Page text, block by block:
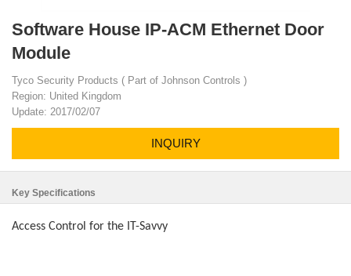
Software House IP-ACM Ethernet Door
Module
Tyco Security Products ( Part of Johnson Controls )
Region: United Kingdom
Update: 2017/02/07
INQUIRY
Key Specifications
Access Control for the IT-Savvy